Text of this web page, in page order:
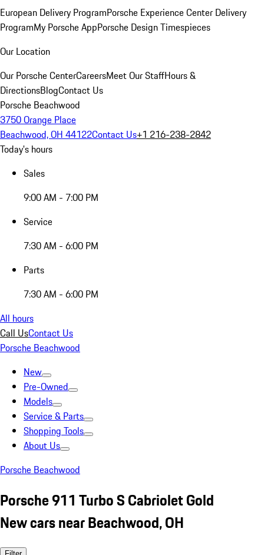
European Delivery ProgramPorsche Experience Center Delivery
ProgramMy Porsche AppPorsche Design Timespieces
Our Location
Our Porsche CenterCareersMeet Our StaffHours &
DirectionsBlogContact Us
Porsche Beachwood
3750 Orange Place
Beachwood, OH 44122Contact Us+1 216-238-2842
Today's hours
Sales
9:00 AM - 7:00 PM
Service
7:30 AM - 6:00 PM
Parts
7:30 AM - 6:00 PM
All hours
Call UsContact Us
Porsche Beachwood
New
Pre-Owned
Models
Service & Parts
Shopping Tools
About Us
Porsche Beachwood
Porsche 911 Turbo S Cabriolet Gold
New cars near Beachwood, OH